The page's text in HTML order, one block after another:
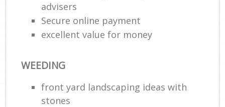
advisers
Secure online payment
excellent value for money
WEEDING
front yard landscaping ideas with
stones